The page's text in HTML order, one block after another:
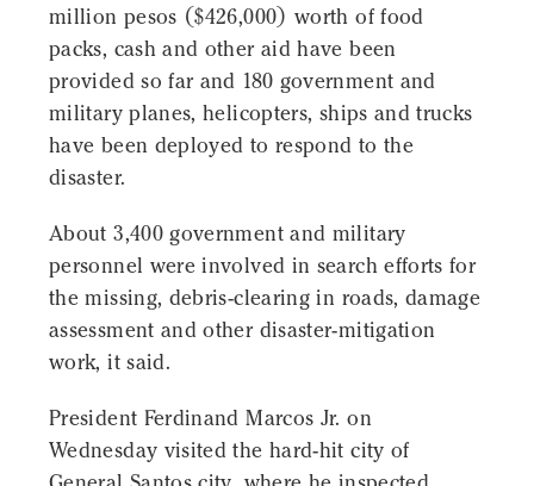
million pesos ($426,000) worth of food
packs, cash and other aid have been
provided so far and 180 government and
military planes, helicopters, ships and trucks
have been deployed to respond to the
disaster.
About 3,400 government and military
personnel were involved in search efforts for
the missing, debris-clearing in roads, damage
assessment and other disaster-mitigation
work, it said.
President Ferdinand Marcos Jr. on
Wednesday visited the hard-hit city of